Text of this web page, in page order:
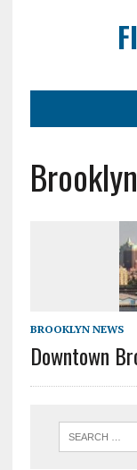
BROOKLYN NEWS
Downtown